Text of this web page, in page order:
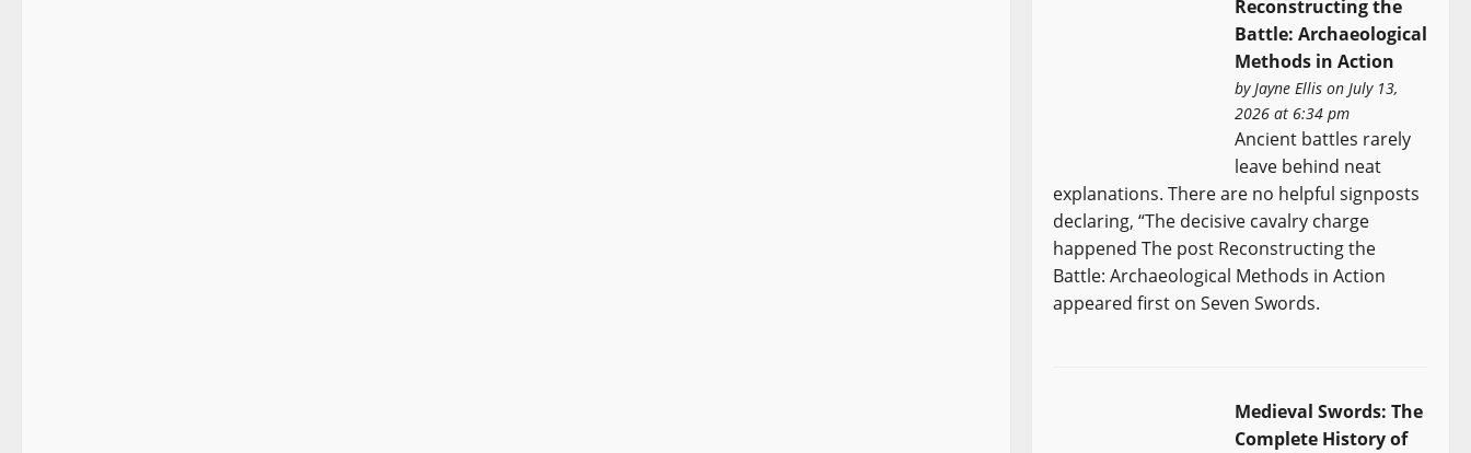
Reconstructing the
Battle: Archaeological
Methods in Action
byJayne Ellis on July 13,
2026 at 6:34 pm
Ancient battles rarely
leave behind neat
explanations. There are no helpful signposts
declaring, “The decisive cavalry charge
happened The post Reconstructing the
Battle: Archaeological Methods in Action
appeared first on Seven Swords.
Medieval Swords: The
Complete History of